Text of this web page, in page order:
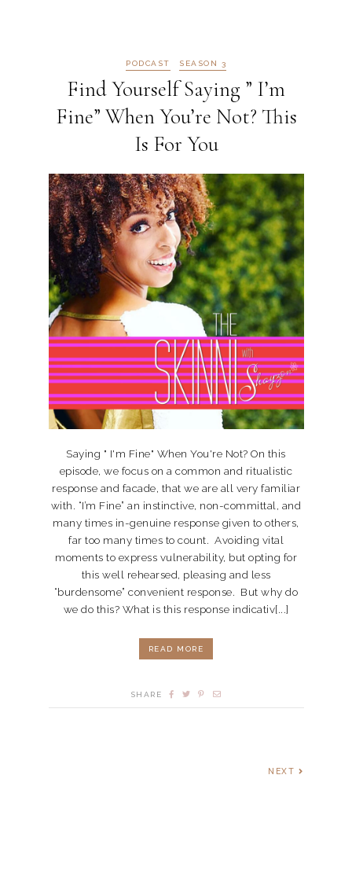
PODCAST SEASON 3
Find Yourself Saying ” I’m
Fine” When You’re Not? This
Is For You
Saying " I'm Fine" When You're Not? On this
episode, we focus on a common and ritualistic
response and facade, that we are all very familiar
with. “I’m Fine” an instinctive, non-committal, and
many times in-genuine response given to others,
far too many times to count. Avoiding vital
moments to express vulnerability, but opting for
this well rehearsed, pleasing and less
“burdensome” convenient response. But why do
we do this? What is this response indicativ[...]
READ MORE
SHARE
NEXT